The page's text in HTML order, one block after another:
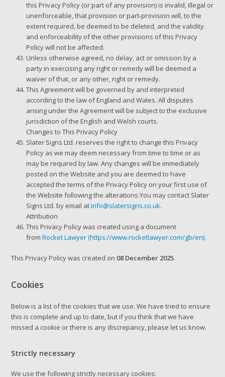
this Privacy Policy (or part of any provision) is invalid, illegal or
unenforceable, that provision or part-provision will, to the
extent required, be deemed to be deleted, and the validity
and enforceability of the other provisions of this Privacy
Policy will not be affected.
Unless otherwise agreed, no delay, act or omission by a
party in exercising any right or remedy will be deemed a
waiver of that, or any other, right or remedy.
This Agreement will be governed by and interpreted
according to the law of England and Wales. All disputes
arising under the Agreement will be subject to the exclusive
jurisdiction of the English and Welsh courts.
Changes to This Privacy Policy
Slater Signs Ltd. reserves the right to change this Privacy
Policy as we may deem necessary from time to time or as
may be required by law. Any changes will be immediately
posted on the Website and you are deemed to have
accepted the terms of the Privacy Policy on your first use of
the Website following the alterations.You may contact Slater
Signs Ltd. by email atinfo@slatersigns.co.uk.
Attribution
This Privacy Policy was created using a document
fromRocket Lawyer(https://www.rocketlawyer.com/gb/en).
This Privacy Policy was created on 08 December 2025.
Cookies
Below is a list of the cookies that we use. We have tried to ensure
this is complete and up to date, but if you think that we have
missed a cookie or there is any discrepancy, please let us know.
Strictly necessary
We use the following strictly necessary cookies: